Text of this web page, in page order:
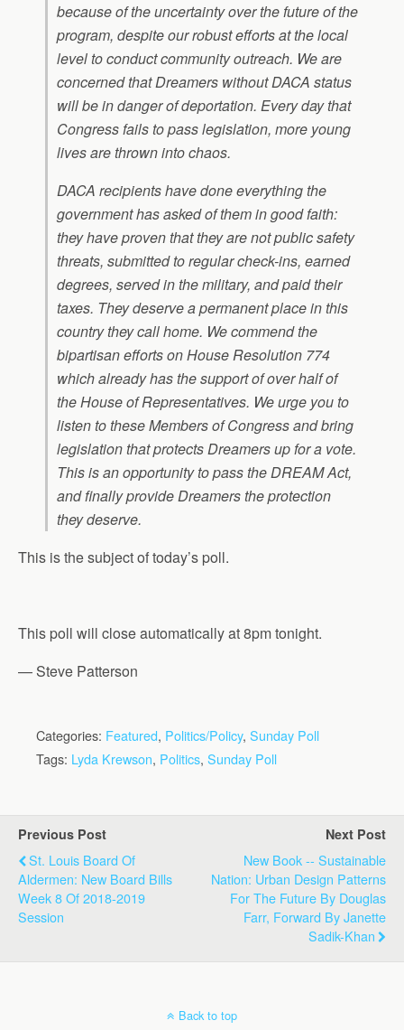
because of the uncertainty over the future of the
program, despite our robust efforts at the local
level to conduct community outreach. We are
concerned that Dreamers without DACA status
will be in danger of deportation. Every day that
Congress fails to pass legislation, more young
lives are thrown into chaos.
DACA recipients have done everything the
government has asked of them in good faith:
they have proven that they are not public safety
threats, submitted to regular check-ins, earned
degrees, served in the military, and paid their
taxes. They deserve a permanent place in this
country they call home. We commend the
bipartisan efforts on House Resolution 774
which already has the support of over half of
the House of Representatives. We urge you to
listen to these Members of Congress and bring
legislation that protects Dreamers up for a vote.
This is an opportunity to pass the DREAM Act,
and finally provide Dreamers the protection
they deserve.
This is the subject of today’s poll.
This poll will close automatically at 8pm tonight.
— Steve Patterson
Categories: Featured, Politics/Policy, Sunday Poll
Tags: Lyda Krewson, Politics, Sunday Poll
Previous Post
St. Louis Board Of
Aldermen: New Board Bills
Week 8 Of 2018-2019
Session
Next Post
New Book -- Sustainable
Nation: Urban Design Patterns
For The Future By Douglas
Farr, Forward By Janette
Sadik-Khan
Back to top